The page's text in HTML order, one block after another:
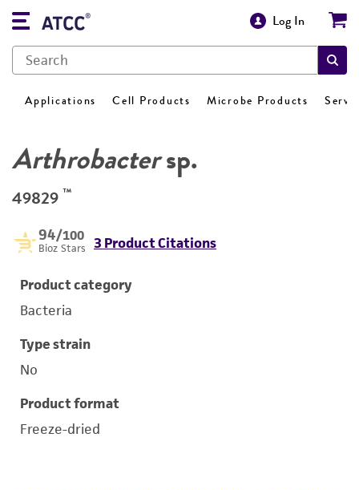
Log In
Applications Cell Products Microbe Products
Arthrobactersp.
49829 ™
94/100
Bioz Stars 3 Product Citations
Product category
Bacteria
Type strain
No
Product format
Freeze-dried